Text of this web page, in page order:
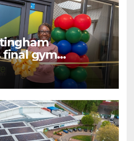
final gym
at Ken Martin